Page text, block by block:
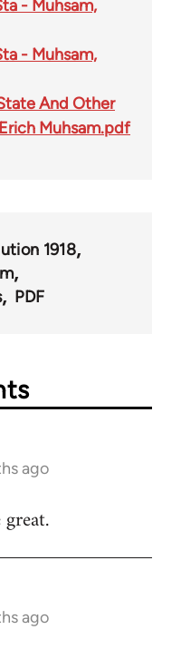
- Muhsam,
- Muhsam,
And Other
Muhsam.pdf
1918
PDF
ago
ago